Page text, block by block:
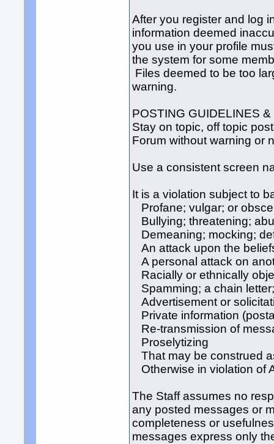
After you register and log
information deemed
you use in your profile
the system for some
Files deemed to be too
warning.
POSTING GUIDELINES
Stay on topic, off topic
Forum without warning or
Use a consistent screen
It is a violation subject to
Profane; vulgar; or
Bullying; threatening;
Demeaning; mocking;
An attack upon the
A personal attack on
Racially or ethnically
Spamming; a chain
Advertisement or
Private information
Re-transmission of
Proselytizing
That may be construed
Otherwise in violation of
The Staff assumes no
any posted messages or
completeness or
messages express only